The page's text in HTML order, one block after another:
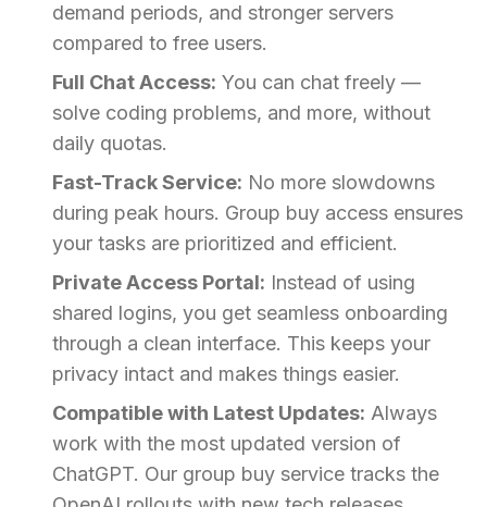
demand periods, and stronger servers
compared to free users.
Full Chat Access: You can chat freely —
solve coding problems, and more, without
daily quotas.
Fast-Track Service: No more slowdowns
during peak hours. Group buy access ensures
your tasks are prioritized and efficient.
Private Access Portal: Instead of using
shared logins, you get seamless onboarding
through a clean interface. This keeps your
privacy intact and makes things easier.
Compatible with Latest Updates: Always
work with the most updated version of
ChatGPT. Our group buy service tracks the